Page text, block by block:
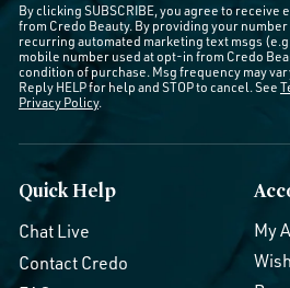
By clicking SUBSCRIBE, you agree to receive
from Credo Beauty. By providing your
recurring automated marketing text msgs
mobile number used at opt-in from Credo
condition of purchase. Msg frequency may
Reply HELP for help and STOP to cancel. See
Privacy Policy.
Quick Help
Chat Live
Contact Credo
My